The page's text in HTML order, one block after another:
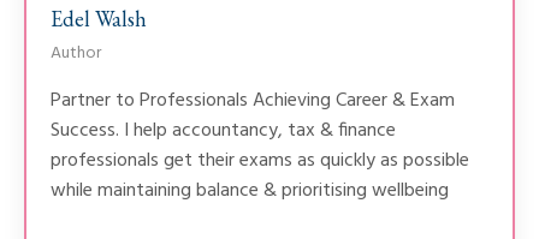
Edel Walsh
Author
Partner to Professionals Achieving Career & Exam
Success. I help accountancy, tax & finance
professionals get their exams as quickly as possible
while maintaining balance & prioritising wellbeing